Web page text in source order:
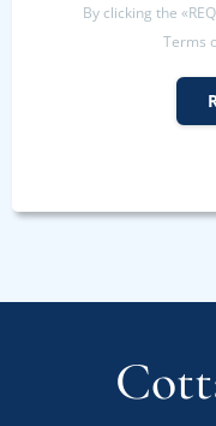
By clicking the
Terms